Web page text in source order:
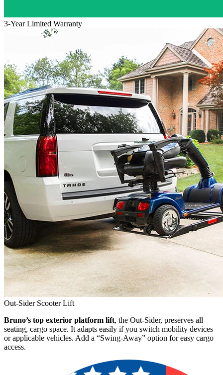
3-Year Limited Warranty
Out-Sider Scooter Lift
Bruno’s top exterior platform lift, the Out-Sider, preserves all
seating, cargo space. It adapts easily if you switch mobility devices
or applicable vehicles. Add a “Swing-Away” option for easy cargo
access.